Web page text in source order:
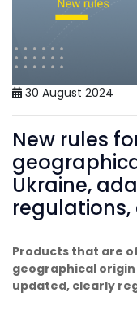
30 August 2024
New rules
Ukraine,
Products that are
geographical
updated, clearly